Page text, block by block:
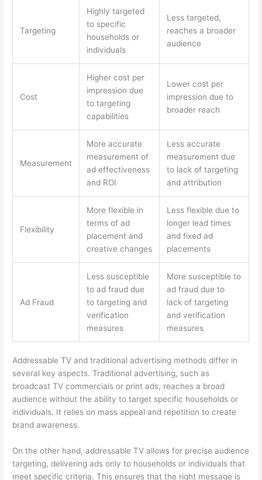
Targeting
Highly targeted
to specific
households or
individuals
Less targeted,
reaches a broader
audience
Cost
Higher cost per
impression due
to targeting
capabilities
Lower cost per
impression due to
broader reach
Measurement
More accurate
measurement of
ad effectiveness
and ROI
Less accurate
measurement due
to lack of targeting
and attribution
Flexibility
More flexible in
terms of ad
placement and
creative changes
Less flexible due to
longer lead times
and fixed ad
placements
Ad Fraud
Less susceptible
to ad fraud due
to targeting and
verification
measures
More susceptible to
ad fraud due to
lack of targeting
and verification
measures
Addressable TV and traditional advertising methods differ in
several key aspects. Traditional advertising, such as
broadcast TV commercials or print ads, reaches a broad
audience without the ability to target specific households or
individuals. It relies on mass appeal and repetition to create
brand awareness.
On the other hand, addressable TV allows for precise audience
targeting, delivering ads only to households or individuals that
meet specific criteria. This ensures that the right message is